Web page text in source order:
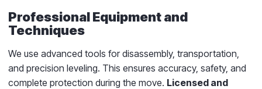
Professional Equipment and
Techniques
We use advanced tools for disassembly, transportation,
and precision leveling. This ensures accuracy, safety, and
complete protection during the move. Licensed and